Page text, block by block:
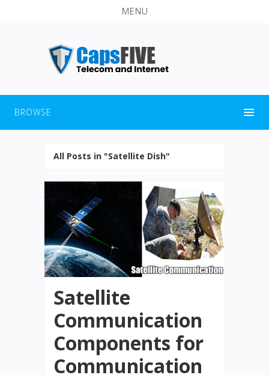
MENU
BROWSE
All Posts in "Satellite Dish"
Satellite
Communication
Components for
Communication